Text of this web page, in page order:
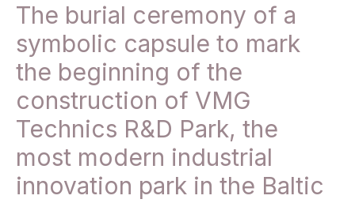
The burial ceremony of a
symbolic capsule to mark
the beginning of the
construction of VMG
Technics R&D Park, the
most modern industrial
innovation park in the Baltic